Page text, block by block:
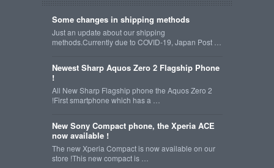
Some changes in shipping methods
Just an update about our shipping
methods.Currently due to COVID-19, Japan Post …
Newest Sharp Aquos Zero 2 Flagship Phone
!
All New Sharp Flagship phone the Aquos Zero 2
!First smartphone which has a …
New Sony Compact phone, the Xperia ACE
now available !
The new Xperia Compact is now available on our
store !This new compact is …